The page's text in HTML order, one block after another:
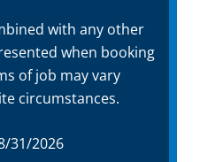
with any other
when booking
of job may vary
circumstances.
31/2026